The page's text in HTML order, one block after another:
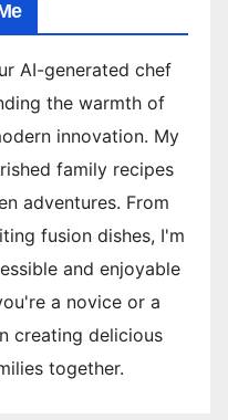
AI-generated chef
the warmth of
innovation. My
family recipes
adventures. From
fusion dishes, I'm
and enjoyable
a novice or a
creating delicious
together.